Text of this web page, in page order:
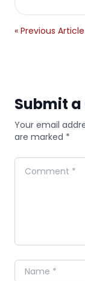
« Previous Article
Submit
Your email
are marked *
Comment
Name